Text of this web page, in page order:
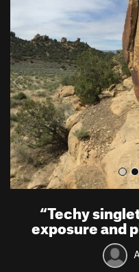
v
i
o
u
s
“Techy
exposure and